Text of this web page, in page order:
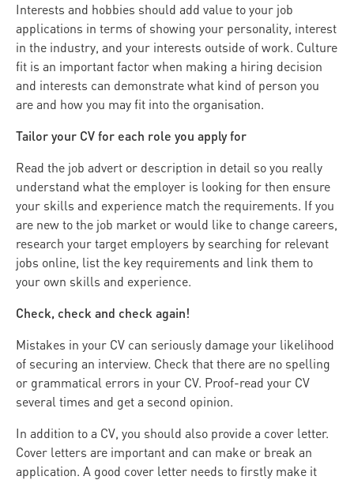
Interests and hobbies should add value to your job
applications in terms of showing your personality, interest
in the industry, and your interests outside of work. Culture
fit is an important factor when making a hiring decision
and interests can demonstrate what kind of person you
are and how you may fit into the organisation.
Tailor your CV for each role you apply for
Read the job advert or description in detail so you really
understand what the employer is looking for then ensure
your skills and experience match the requirements. If you
are new to the job market or would like to change careers,
research your target employers by searching for relevant
jobs online, list the key requirements and link them to
your own skills and experience.
Check, check and check again!
Mistakes in your CV can seriously damage your likelihood
of securing an interview. Check that there are no spelling
or grammatical errors in your CV. Proof-read your CV
several times and get a second opinion.
In addition to a CV, you should also provide a cover letter.
Cover letters are important and can make or break an
application. A good cover letter needs to firstly make it